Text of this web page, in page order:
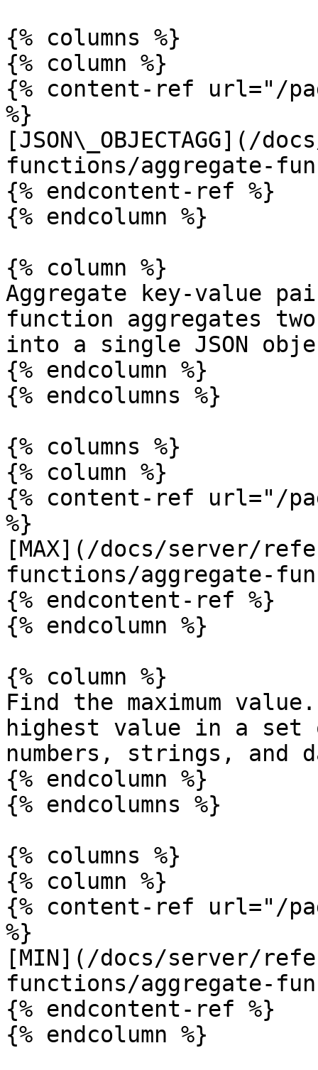
{% columns %}
{% column %}
{% content-ref url="/
%}
[JSON\_OBJECTAGG](/
functions/aggregate-
{% endcontent-ref %}
{% endcolumn %}
{% column %}
Aggregate key-value
function aggregates
into a single JSON
{% endcolumn %}
{% endcolumns %}
{% columns %}
{% column %}
{% content-ref url="/
%}
[MAX](/docs/server/
functions/aggregate-
{% endcontent-ref %}
{% endcolumn %}
{% column %}
Find the maximum
highest value in a
numbers, strings, and
{% endcolumn %}
{% endcolumns %}
{% columns %}
{% column %}
{% content-ref url="/
%}
[MIN](/docs/server/
functions/aggregate-
{% endcontent-ref %}
{% endcolumn %}